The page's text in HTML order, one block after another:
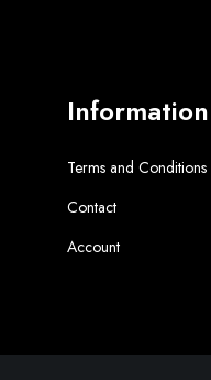
Information
Terms and Conditions
Contact
Account